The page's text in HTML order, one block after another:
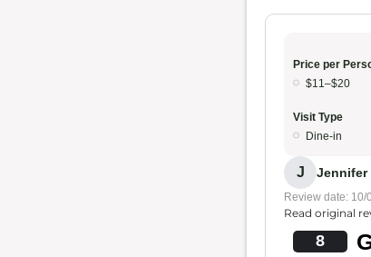
Price per
$11–$20
Visit Type
Dine-in
J Jennifer
Review date: 10/
Read original
8